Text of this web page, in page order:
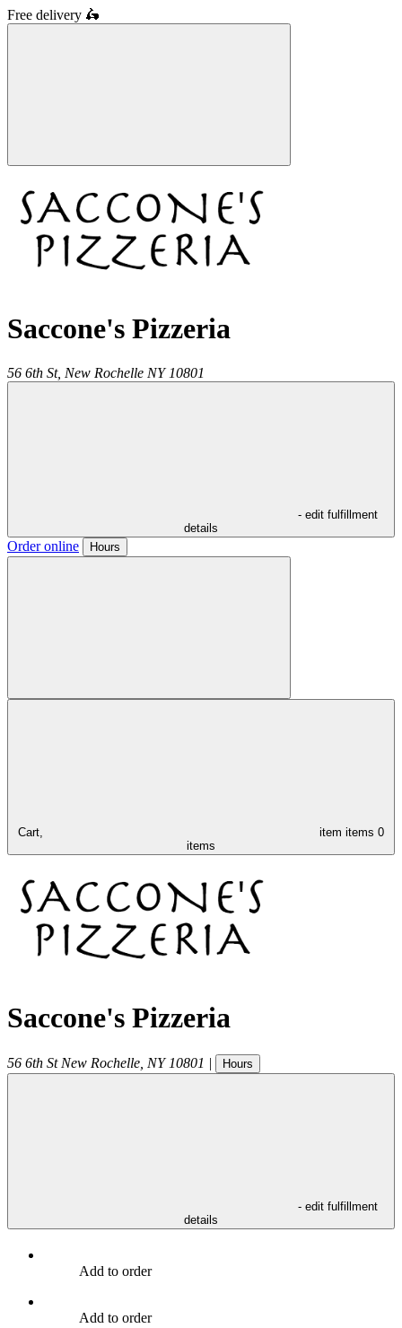
Free delivery 🛵
Saccone's Pizzeria
56 6th St, New Rochelle NY 10801
- edit fulfillment
details
Order online Hours
Cart, item items 0
items
Saccone's Pizzeria
56 6th St New Rochelle NY 10801 | Hours
- edit fulfillment
details
Add to order
Add to order